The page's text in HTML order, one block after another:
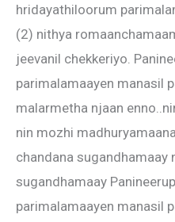
hridayathiloorum
(2) nithya
jeevanil chekkeriyo.
parimalamaayen manasil
malarmetha njaan
nin mozhi
chandana sugandhamaay
sugandhamaay
parimalamaayen manasil
Yugathile
Achan